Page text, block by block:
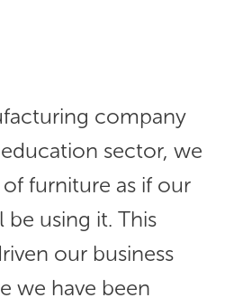
company
sector, we
furniture as if our
using it. This
our business
we have been